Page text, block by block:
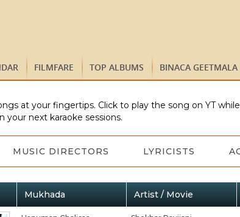
FILMFARE TOP ALBUMS BINACA GEETMALA
at your fingertips. Click to play the song on YT
next karaoke sessions.
MUSIC DIRECTORS LYRICISTS
Mukhada Artist / Movie